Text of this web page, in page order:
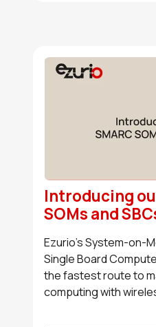
Introducing
SOMs and
Ezurio's System-on-
Single Board
the fastest route to
computing with